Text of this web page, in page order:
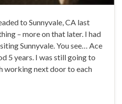
to Sunnyvale, CA last
– more on that later. I had
Sunnyvale. You see… Ace
5 years. I was still going to
working next door to each